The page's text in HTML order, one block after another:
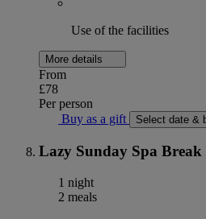
Use of the facilities
More details
From
£78
Per person
Buy as a gift
Select date &
Lazy Sunday Spa Break
1 night
2 meals